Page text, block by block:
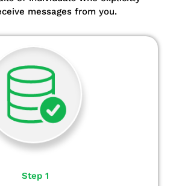
messages from you.
Step 1